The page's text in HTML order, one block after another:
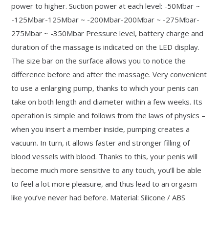
power to higher. Suction power at each level: -50Mbar ~
-125Mbar-125Mbar ~ -200Mbar-200Mbar ~ -275Mbar-
275Mbar ~ -350Mbar Pressure level, battery charge and
duration of the massage is indicated on the LED display.
The size bar on the surface allows you to notice the
difference before and after the massage. Very convenient
to use a enlarging pump, thanks to which your penis can
take on both length and diameter within a few weeks. Its
operation is simple and follows from the laws of physics –
when you insert a member inside, pumping creates a
vacuum. In turn, it allows faster and stronger filling of
blood vessels with blood. Thanks to this, your penis will
become much more sensitive to any touch, you’ll be able
to feel a lot more pleasure, and thus lead to an orgasm
like you’ve never had before. Material: Silicone / ABS